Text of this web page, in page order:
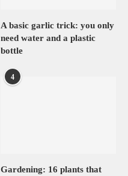
A basic garlic trick: you only
need water and a plastic
bottle
4
Gardening: 16 plants that